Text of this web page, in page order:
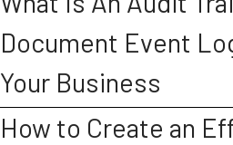
Document Event
Your Business
How to Create an